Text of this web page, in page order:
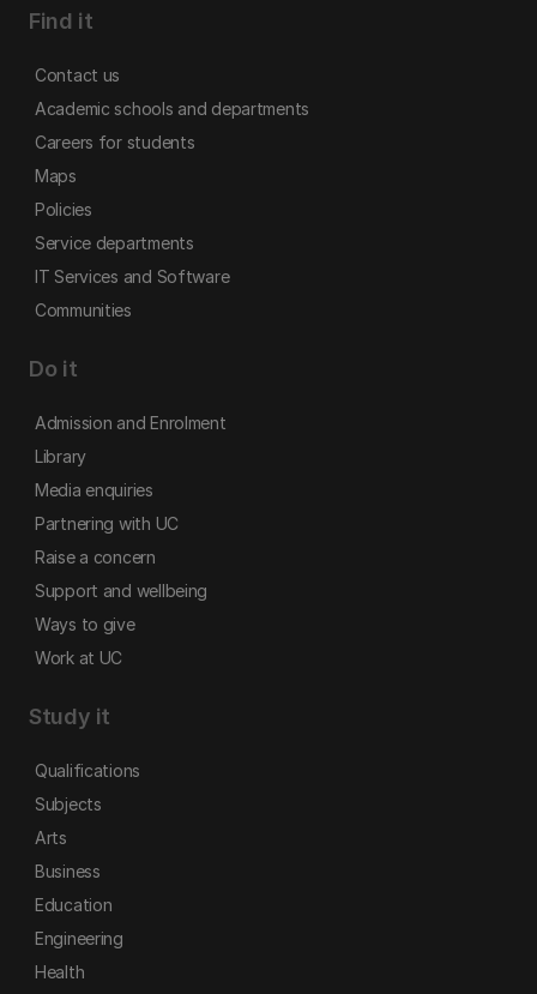
Find it
Contact us
Academic schools and departments
Careers for students
Maps
Policies
Service departments
IT Services and Software
Communities
Do it
Admission and Enrolment
Library
Media enquiries
Partnering with UC
Raise a concern
Support and wellbeing
Ways to give
Work at UC
Study it
Qualifications
Subjects
Arts
Business
Education
Engineering
Health